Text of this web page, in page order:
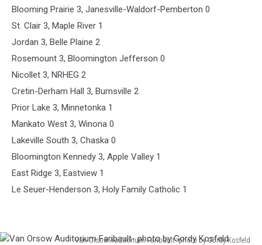
Blooming Prairie 3, Janesville-Waldorf-Pemberton 0
St. Clair 3, Maple River 1
Jordan 3, Belle Plaine 2
Rosemount 3, Bloomington Jefferson 0
Nicollet 3, NRHEG 2
Cretin-Derham Hall 3, Burnsville 2
Prior Lake 3, Minnetonka 1
Mankato West 3, Winona 0
Lakeville South 3, Chaska 0
Bloomington Kennedy 3, Apple Valley 1
East Ridge 3, Eastview 1
Le Seuer-Henderson 3, Holy Family Catholic 1
Van Orsow Auditorium Faribault- photo by Gordy Kosfeld